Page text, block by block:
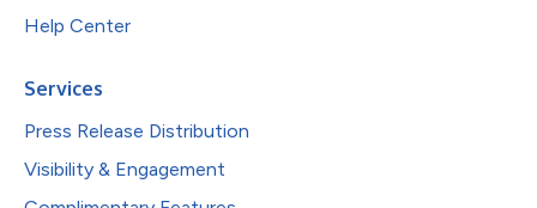
Help Center
Services
Press Release Distribution
Visibility & Engagement